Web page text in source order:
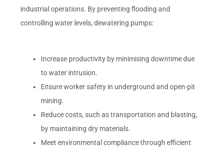
industrial operations. By preventing flooding and
controlling water levels, dewatering pumps:
Increase productivity by minimising downtime due
to water intrusion.
Ensure worker safety in underground and open-pit
mining.
Reduce costs, such as transportation and blasting,
by maintaining dry materials.
Meet environmental compliance through efficient